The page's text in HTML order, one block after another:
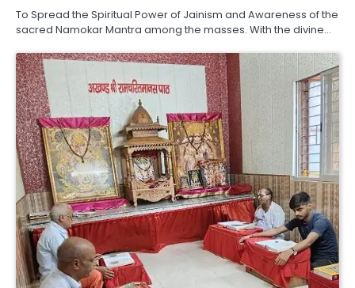
To Spread the Spiritual Power of Jainism and Awareness of the
sacred Namokar Mantra among the masses. With the divine…